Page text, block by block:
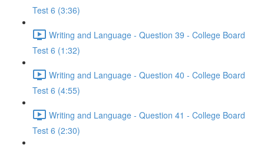
Test 6 (3:36)
Writing and Language - Question 39 - College Board
Test 6 (1:32)
Writing and Language - Question 40 - College Board
Test 6 (4:55)
Writing and Language - Question 41 - College Board
Test 6 (2:30)